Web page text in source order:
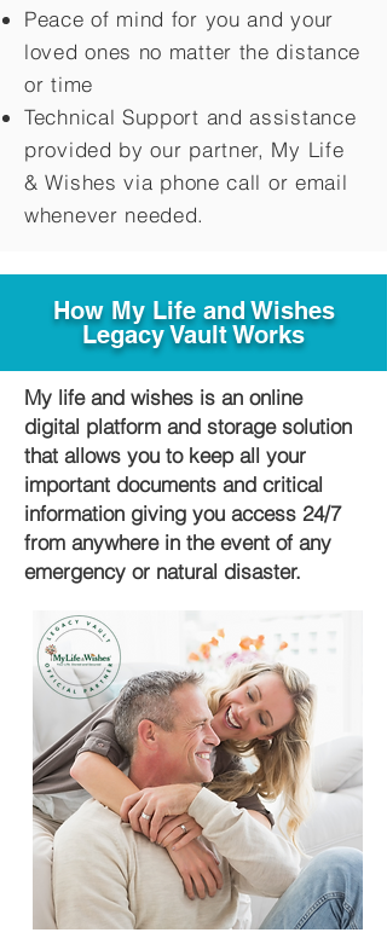
Peace of mind for you and your
loved ones no matter the distance
or time
Technical Support and assistance
provided by our partner, My Life
&Wishes via phone call or email
whenever needed.
How My Life and Wishes
Legacy Vault Works
My life and wishes is an online
digital platform and storage solution
that allows you to keep all your
important documents and critical
information giving you access 24/7
from anywhere in the event of any
emergency or natural disaster.